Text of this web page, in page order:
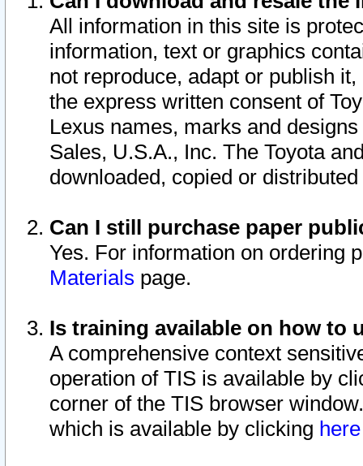
All information in this site is
information, text or graphics
not reproduce, adapt or publish
the express written consent of
Lexus names, marks and
Sales, U.S.A., Inc. The Toyota
downloaded, copied or
Can I still purchase paper
Yes. For information on ordering
Materials page.
Is training available on how to
A comprehensive context
operation of TIS is available by
corner of the TIS browser
which is available by clicking